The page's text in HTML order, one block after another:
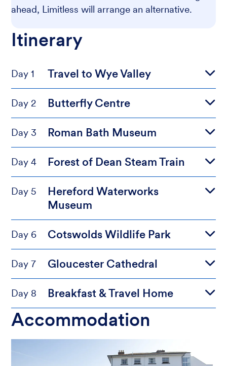
ahead, Limitless will arrange an alternative.
Itinerary
Day 1 Travel to Wye Valley
Day 2 Butterfly Centre
Day 3 Roman Bath Museum
Day 4 Forest of Dean Steam Train
Day 5
Hereford Waterworks
Museum
Day 6 Cotswolds Wildlife Park
Day 7 Gloucester Cathedral
Day 8 Breakfast & Travel Home
Accommodation